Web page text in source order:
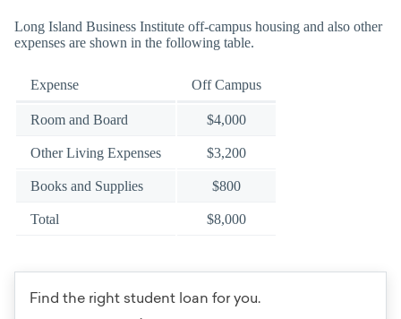
Long Island Business Institute off-campus housing and also other
expenses are shown in the following table.
Expense Off Campus
Room and Board $4,000
Other Living Expenses $3,200
Books and Supplies $800
Total $8,000